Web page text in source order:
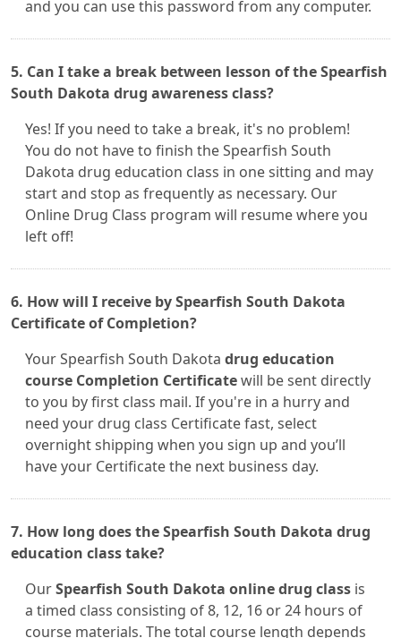
and you can use this password from any computer.
5. Can I take a break between lesson of the Spearfish
South Dakota drug awareness class?
Yes! If you need to take a break, it's no problem!
You do not have to finish the Spearfish South
Dakota drug education class in one sitting and may
start and stop as frequently as necessary. Our
Online Drug Class program will resume where you
left off!
6. How will I receive by Spearfish South Dakota
Certificate of Completion?
Your Spearfish South Dakota drug education
course Completion Certificatewill be sent directly
to you by first class mail. If you're in a hurry and
need your drug class Certificate fast, select
overnight shipping when you sign up and you’ll
have your Certificate the next business day.
7. How long does the Spearfish South Dakota drug
education class take?
OurSpearfish South Dakota online drug class is
a timed class consisting of 8, 12, 16 or 24 hours of
course materials. The total course length depends